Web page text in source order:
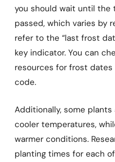
you should wait until the
passed, which varies by
refer to the “last frost
key indicator. You can
resources for frost dates
code.
Additionally, some
cooler temperatures,
warmer conditions.
planting times for each